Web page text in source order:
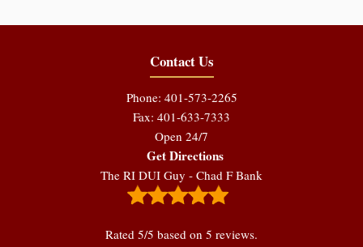
Contact Us
Phone: 401-573-2265
Fax: 401-633-7333
Open 24/7
Get Directions
The RI DUI Guy - Chad F Bank
Rated 5/5 based on 5 reviews.